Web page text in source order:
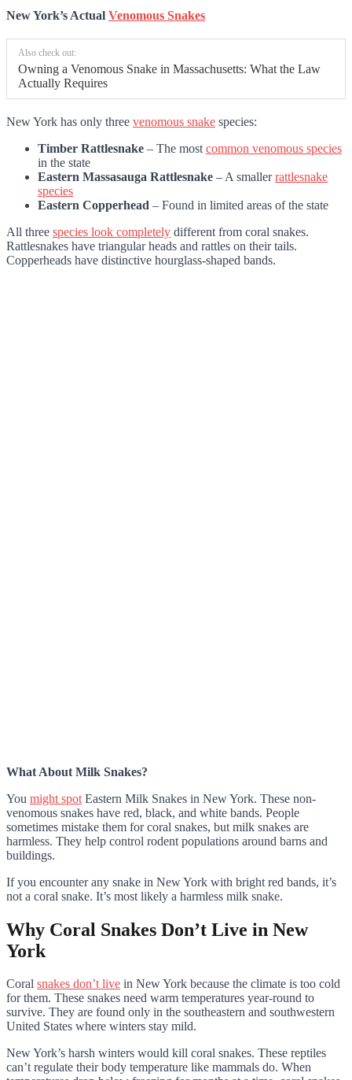
New York’s Actual Venomous Snakes
Also check out:
Owning a Venomous Snake in Massachusetts: What the Law
Actually Requires
New York has only three venomous snake species:
Timber Rattlesnake – The most common venomous species
in the state
Eastern Massasauga Rattlesnake – A smallerrattlesnake
species
Eastern Copperhead – Found in limited areas of the state
All three species look completely different from coral snakes.
Rattlesnakes have triangular heads and rattles on their tails.
Copperheads have distinctive hourglass-shaped bands.
What About Milk Snakes?
You might spot Eastern Milk Snakes in New York. These non-
venomous snakes have red, black, and white bands. People
sometimes mistake them for coral snakes, but milk snakes are
harmless. They help control rodent populations around barns and
buildings.
If you encounter any snake in New York with bright red bands, it’s
not a coral snake. It’s most likely a harmless milk snake.
Why Coral Snakes Don’t Live in New
York
Coral snakes don’t live in New York because the climate is too cold
for them. These snakes need warm temperatures year-round to
survive. They are found only in the southeastern and southwestern
United States where winters stay mild.
New York’s harsh winters would kill coral snakes. These reptiles
can’t regulate their body temperature like mammals do. When